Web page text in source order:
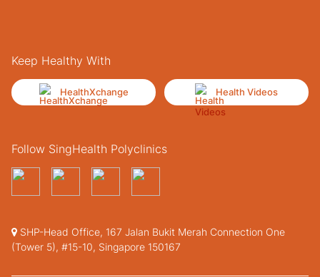
Keep Healthy With
HealthXchange Health Videos
Follow SingHealth Polyclinics
SHP-Head Office, 167 Jalan Bukit Merah Connection One
(Tower 5), #15-10, Singapore 150167